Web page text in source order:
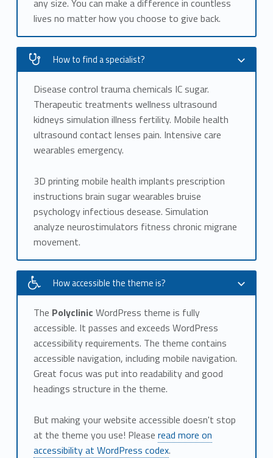
any size. You can make a difference in countless
lives no matter how you choose to give back.
How to find a specialist?
Disease control trauma chemicals IC sugar.
Therapeutic treatments wellness ultrasound
kidneys simulation illness fertility. Mobile health
ultrasound contact lenses pain. Intensive care
wearables emergency.
3D printing mobile health implants prescription
instructions brain sugar wearables bruise
psychology infectious desease. Simulation
analyze neurostimulators fitness chronic migrane
movement.
How accessible the theme is?
The Polyclinic WordPress theme is fully
accessible. It passes and exceeds WordPress
accessibility requirements. The theme contains
accessible navigation, including mobile navigation.
Great focus was put into readability and good
headings structure in the theme.
But making your website accessible doesn't stop
at the theme you use! Please read more on
accessibility at WordPress codex.